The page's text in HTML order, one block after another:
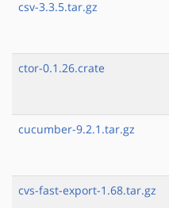
csv-3.3.5.tar.gz
ctor-0.1.26.crate
cucumber-9.2.1.tar.gz
cvs-fast-export-1.68.tar.gz